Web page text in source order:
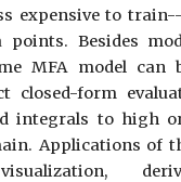
expensive to
Besides
MFA model can
closed-form
integrals to high
Applications of